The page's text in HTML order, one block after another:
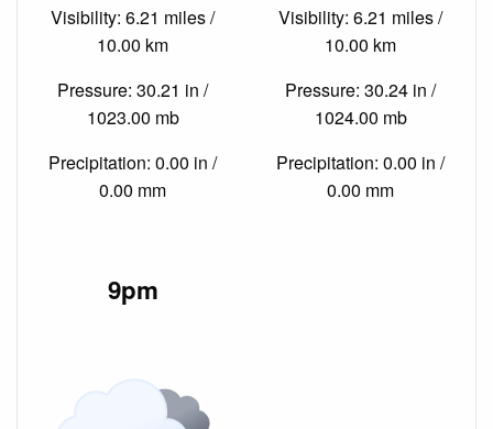
Visibility: 6.21 miles /
10.00 km
Pressure: 30.21 in /
1023.00 mb
Precipitation: 0.00 in /
0.00 mm
Visibility: 6.21 miles /
10.00 km
Pressure: 30.24 in /
1024.00 mb
Precipitation: 0.00 in /
0.00 mm
9pm